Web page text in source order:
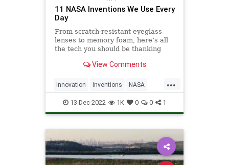
11 NASA Inventions We Use Every
Day
From scratch-resistant eyeglass
lenses to memory foam, here’s all
the tech you should be thanking
View Comments
...
Innovation Inventions NASA
SpaceProgram
13-Dec-2022 1K 0 0 1